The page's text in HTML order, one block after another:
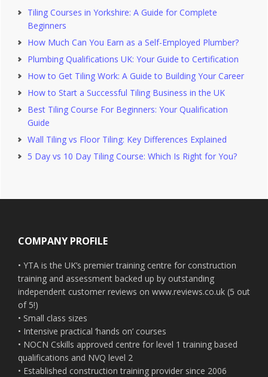
Tiling Courses in Yorkshire: A Guide for Complete
Beginners
How Much Can You Earn as a Self-Employed Plumber?
Plumbing Qualifications UK: Your Guide to Certification
How to Get Tiling Work: A Guide to Building Your Career
How to Start a Successful Tiling Business in the UK
Best Tiling Course For Beginners: Your Qualification
Guide
Wall Tiling vs Floor Tiling: Key Differences Explained
5 Day vs 10 Day Tiling Course: Which Is Right for You?
COMPANY PROFILE
• YTA is the UK’s premier training centre for construction
training and assessment backed up by outstanding
independent customer reviews on www.reviews.co.uk (5 out
of 5!)
• Small class sizes
• Intensive practical ‘hands on’ courses
• NOCN Cskills approved centre for level 1 training based
qualifications and NVQ level 2
• Established construction training provider since 2006